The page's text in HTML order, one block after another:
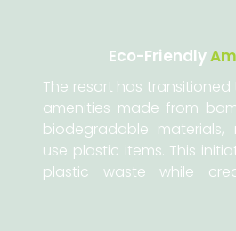
Eco-Friendly
The resort has transitioned
amenities made from
biodegradable materials,
use plastic items. This
plastic waste while